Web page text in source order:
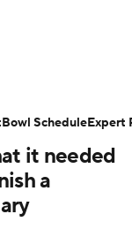
it needed
a
Bowl ScheduleExpert